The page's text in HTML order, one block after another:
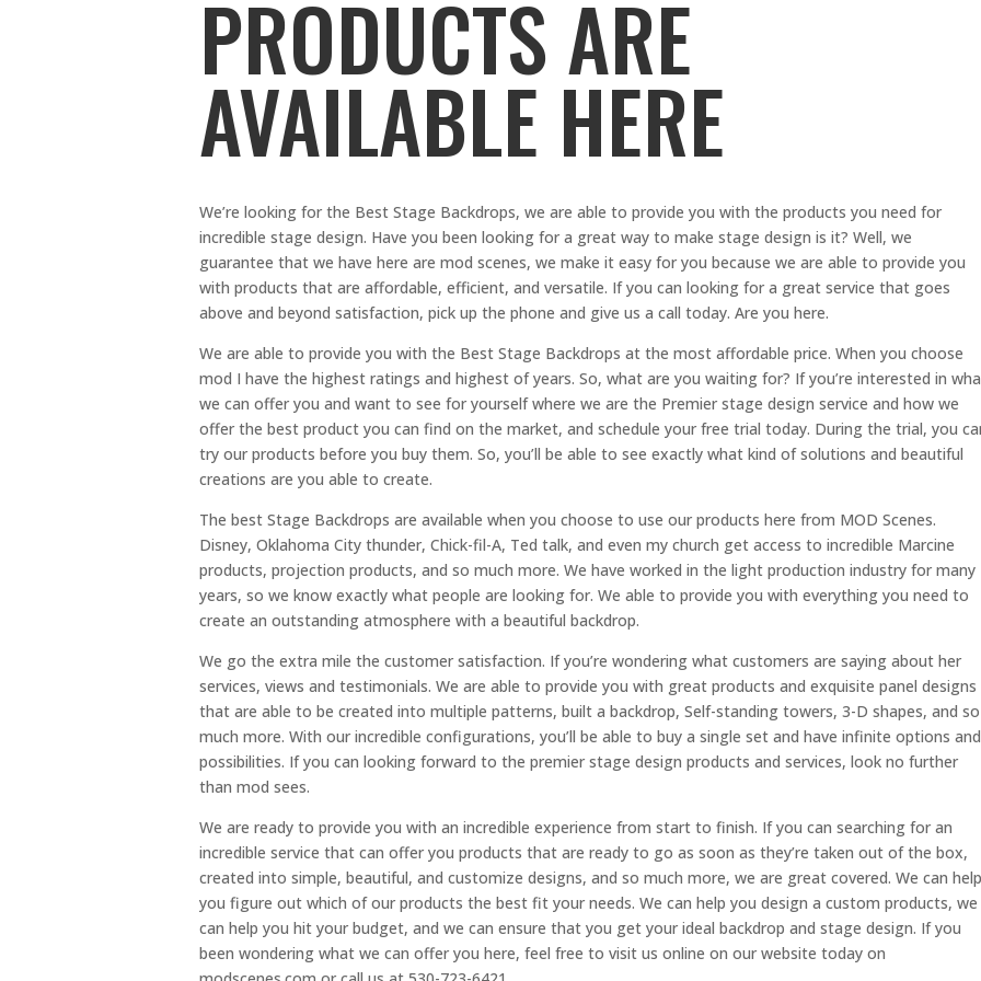
PRODUCTS ARE
AVAILABLE HERE
We’re looking for the Best Stage Backdrops, we are able to provide you with the products you need for
incredible stage design. Have you been looking for a great way to make stage design is it? Well, we
guarantee that we have here are mod scenes, we make it easy for you because we are able to provide you
with products that are affordable, efficient, and versatile. If you can looking for a great service that goes
above and beyond satisfaction, pick up the phone and give us a call today. Are you here.
We are able to provide you with the Best Stage Backdrops at the most affordable price. When you choose
mod I have the highest ratings and highest of years. So, what are you waiting for? If you’re interested in
we can offer you and want to see for yourself where we are the Premier stage design service and how we
offer the best product you can find on the market, and schedule your free trial today. During the trial, you
try our products before you buy them. So, you’ll be able to see exactly what kind of solutions and beautiful
creations are you able to create.
The best Stage Backdrops are available when you choose to use our products here from MOD Scenes.
Disney, Oklahoma City thunder, Chick-fil-A, Ted talk, and even my church get access to incredible Marcine
products, projection products, and so much more. We have worked in the light production industry for many
years, so we know exactly what people are looking for. We able to provide you with everything you need to
create an outstanding atmosphere with a beautiful backdrop.
We go the extra mile the customer satisfaction. If you’re wondering what customers are saying about her
services, views and testimonials. We are able to provide you with great products and exquisite panel designs
that are able to be created into multiple patterns, built a backdrop, Self-standing towers, 3-D shapes, and so
much more. With our incredible configurations, you’ll be able to buy a single set and have infinite options and
possibilities. If you can looking forward to the premier stage design products and services, look no further
than mod sees.
We are ready to provide you with an incredible experience from start to finish. If you can searching for an
incredible service that can offer you products that are ready to go as soon as they’re taken out of the box,
created into simple, beautiful, and customize designs, and so much more, we are great covered. We can help
you figure out which of our products the best fit your needs. We can help you design a custom products, we
can help you hit your budget, and we can ensure that you get your ideal backdrop and stage design. If you
been wondering what we can offer you here, feel free to visit us online on our website today on